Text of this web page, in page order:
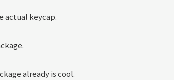
actual keycap.
already is cool.